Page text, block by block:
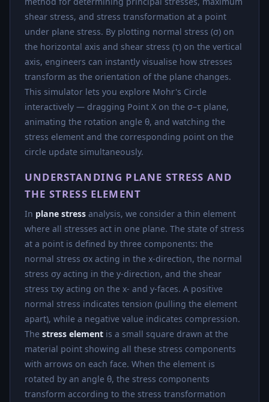
shear stress, and stress transformation at a point
under plane stress. By plotting normal stress (σ) on
the horizontal axis and shear stress (τ) on the vertical
axis, engineers can instantly visualise how stresses
transform as the orientation of the plane changes.
This simulator lets you explore Mohr's Circle
interactively — dragging Point X on the σ–τ plane,
animating the rotation angle θ, and watching the
stress element and the corresponding point on the
circle update simultaneously.
UNDERSTANDING PLANE STRESS AND
THE STRESS ELEMENT
In plane stress analysis, we consider a thin element
where all stresses act in one plane. The state of stress
at a point is defined by three components: the
normal stress σx acting in the x-direction, the normal
stress σy acting in the y-direction, and the shear
stress τxy acting on the x- and y-faces. A positive
normal stress indicates tension (pulling the element
apart), while a negative value indicates compression.
The stress element is a small square drawn at the
material point showing all these stress components
with arrows on each face. When the element is
rotated by an angle θ, the stress components
transform according to the stress transformation